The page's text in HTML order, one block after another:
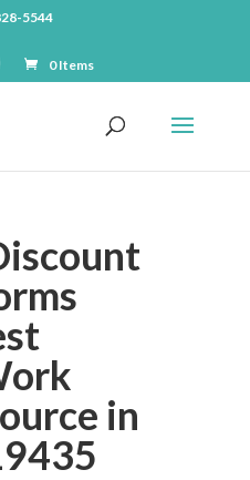
5544
0 Items
in